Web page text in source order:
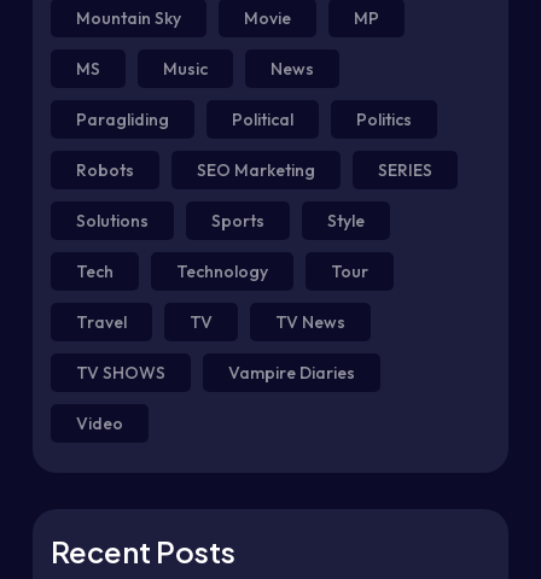
Mountain Sky Movie MP
MS Music News
Paragliding Political Politics
Robots SEO Marketing SERIES
Solutions Sports Style
Tech Technology Tour
Travel TV TV News
TV SHOWS Vampire Diaries
Video
Recent Posts